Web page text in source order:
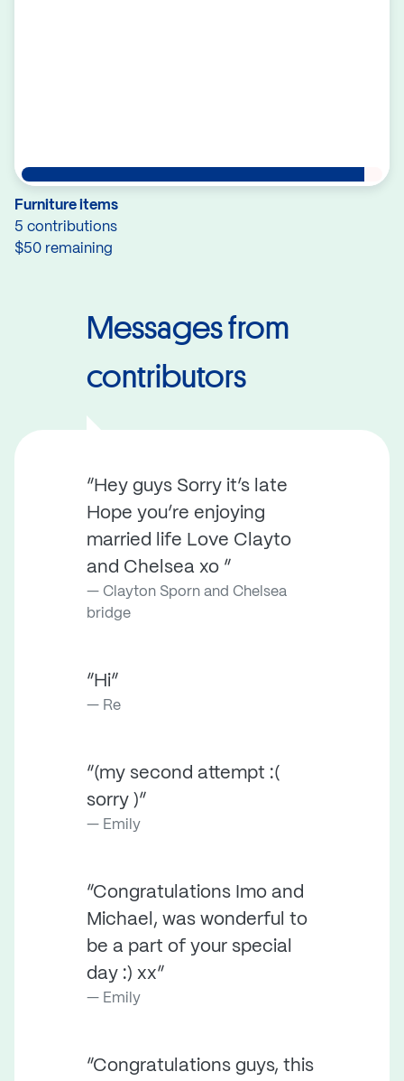
Furniture items
5 contributions
$50 remaining
Messages from
contributors
“Hey guys Sorry it’s late
Hope you’re enjoying
married life Love Clayto
and Chelsea xo ”
Clayton Sporn and Chelsea
bridge
“Hi”
Re
“(my second attempt :(
sorry )”
Emily
“Congratulations Imo and
Michael, was wonderful to
be a part of your special
day :) xx”
Emily
“Congratulations guys, this